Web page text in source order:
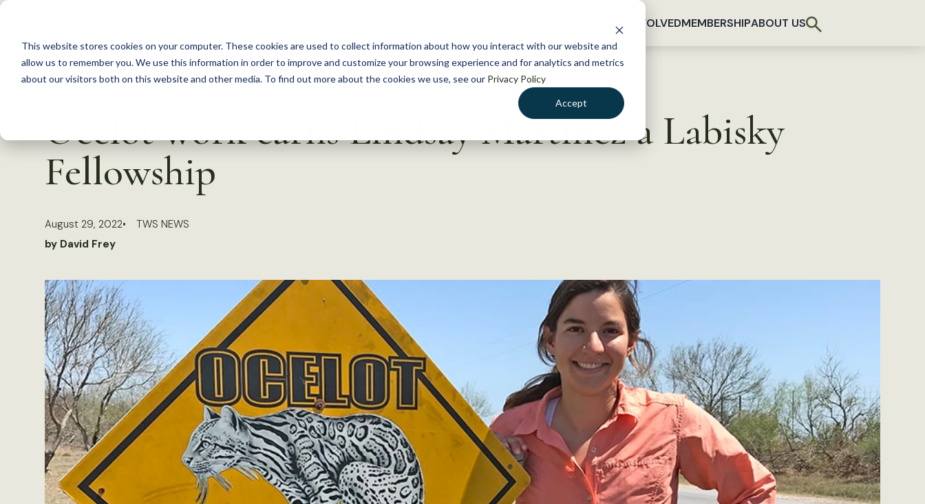
This website stores cookies on your computer. These cookies are used to collect information about how you interact with our website and
allow us to remember you. We use this information in order to improve and customize your browsing experience and for analytics and metrics
about our visitors both on this website and other media. To find out more about the cookies we use, see our Privacy Policy
Accept
S
c
GET INVOLVEDMEMBERSHIPABOUT US
Ocelot work earns Lindsay Martinez a Labisky
Fellowship
August 29, 2022
TWS NEWS
by David Frey